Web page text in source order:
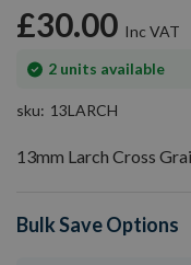
images
gallery
£30.00
2 units available
In
sku
13LARCH
13mm Larch Cross
Bulk Save Options